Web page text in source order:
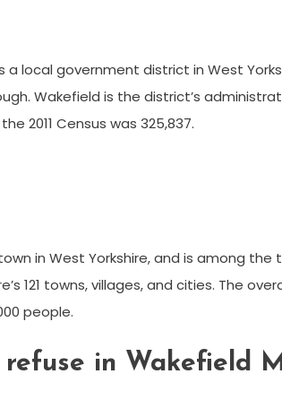
local government district in West
Wakefield is the district’s
2011 Census was 325,837.
in West Yorkshire, and is among the
121 towns, villages, and cities. The
people.
in Wakefield